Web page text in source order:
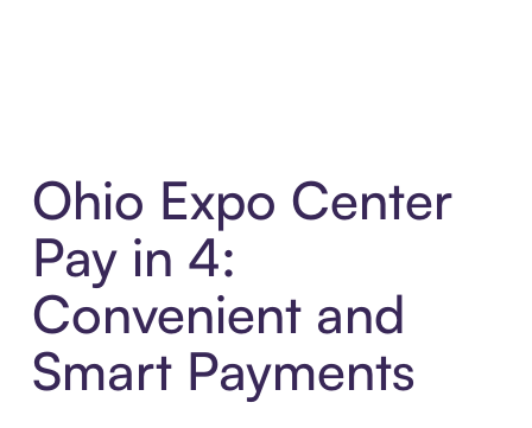
Ohio Expo Center
Pay in 4:
Convenient and
Smart Payments